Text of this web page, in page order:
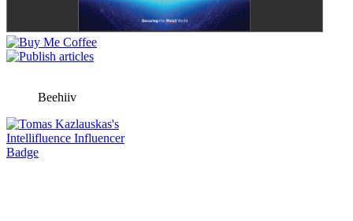
Beehiiv